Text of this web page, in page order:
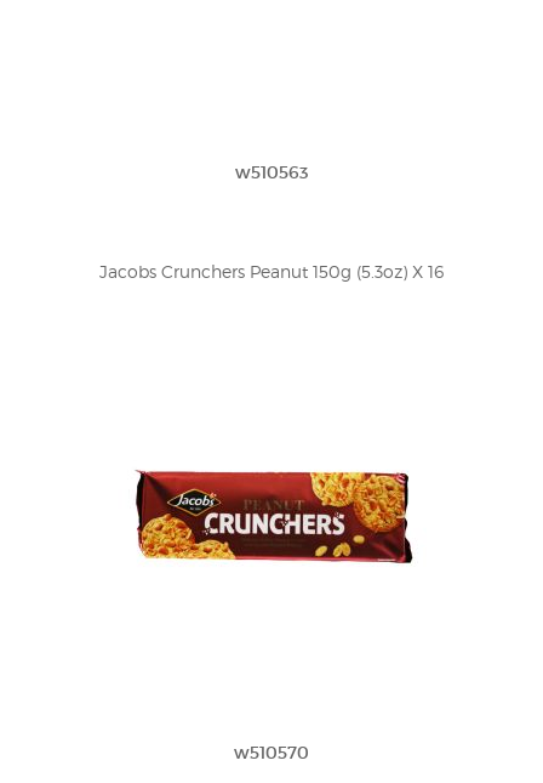
w510563
Jacobs Crunchers Peanut 150g (5.3oz) X 16
w510570